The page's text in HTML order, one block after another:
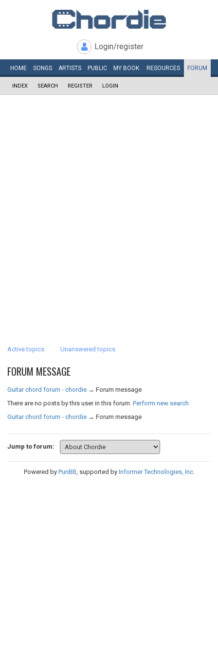
Login/register
HOME SONGS ARTISTS PUBLIC MY BOOK RESOURCES FORUM
INDEX SEARCH REGISTER LOGIN
Active topics Unanswered topics
FORUM MESSAGE
Guitar chord forum - chordie → Forum message
There are no posts by this user in this forum. Perform new search
Guitar chord forum - chordie → Forum message
Jump to forum:
Powered by PunBB, supported by Informer Technologies, Inc.